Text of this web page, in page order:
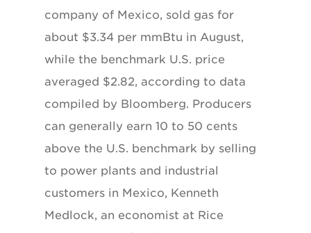
company of Mexico, sold gas for
about $3.34 per mmBtu in August,
while the benchmark U.S. price
averaged $2.82, according to data
compiled by Bloomberg. Producers
can generally earn 10 to 50 cents
above the U.S. benchmark by selling
to power plants and industrial
customers in Mexico, Kenneth
Medlock, an economist at Rice